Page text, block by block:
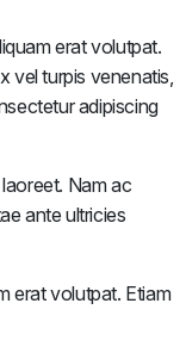
erat volutpat.
vel turpis venenatis,
adipiscing
Nam ac
ante ultricies
erat volutpat. Etiam